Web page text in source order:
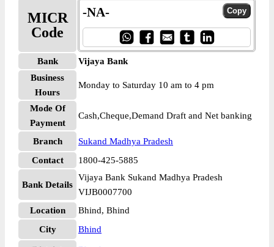
MICR
Code
-NA-
Bank
Vijaya Bank
Business
Hours
Monday to Saturday 10 am to 4 pm
Mode Of
Payment
Cash,Cheque,Demand Draft and Net banking
Branch
Sukand Madhya Pradesh
Contact
1800-425-5885
Bank Details
Vijaya Bank Sukand Madhya Pradesh
VIJB0007700
Location
Bhind, Bhind
City
Bhind